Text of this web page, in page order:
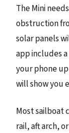
The Mini
obstruction
solar panels
app includes
your phone
will show you
Most sailboat
rail, aft arch,